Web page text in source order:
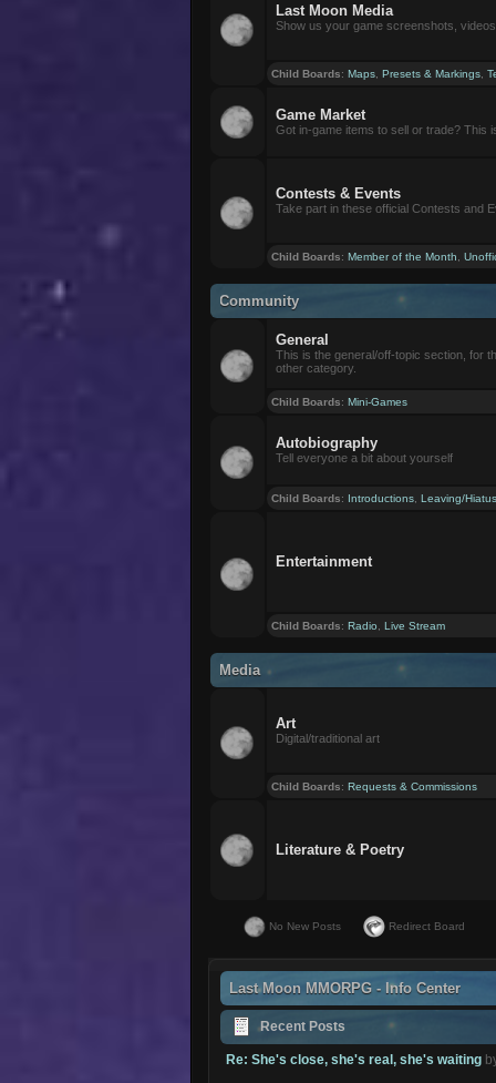
Last Moon Media
Show us your game screenshots,
Child Boards:Maps ,Presets & Markings ,
Game Market
Got in-game items to sell or trade? This
Contests & Events
Take part in these official Contests and
Child Boards:Member of the Month ,
Community
General
This is the general/off-topic section, for
other category.
Child Boards:Mini-Games
Autobiography
Tell everyone a bit about yourself
Child Boards: Introductions ,Leaving/
Entertainment
Child Boards:Radio ,Live Stream
Media
Art
Digital/traditional art
Child Boards:Requests & Commissions
Literature & Poetry
No New Posts Redirect Board
Last Moon MMORPG - Info Center
Recent Posts
Re: She's close, she's real, she's waiting